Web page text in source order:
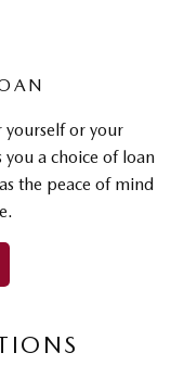
yourself or your
you a choice of loan
the peace of mind